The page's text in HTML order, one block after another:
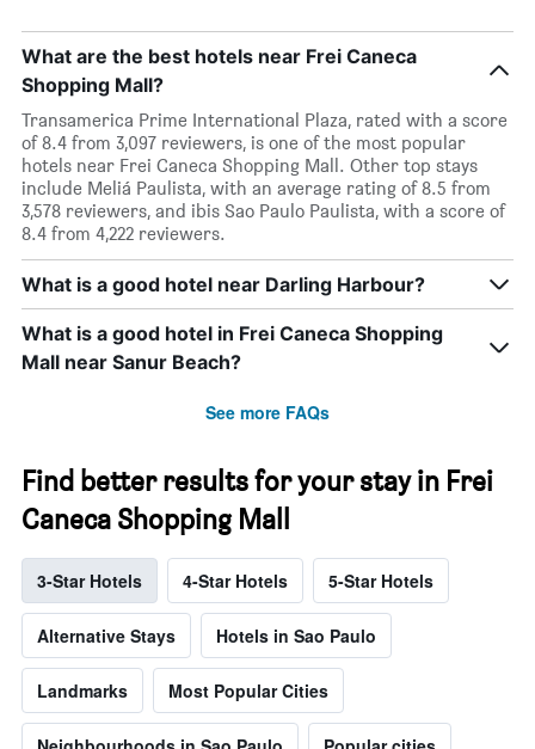
What are the best hotels near Frei Caneca
Shopping Mall?
Transamerica Prime International Plaza, rated with a score
of 8.4 from 3,097 reviewers, is one of the most popular
hotels near Frei Caneca Shopping Mall. Other top stays
include Meliá Paulista, with an average rating of 8.5 from
3,578 reviewers, and ibis Sao Paulo Paulista, with a score of
8.4 from 4,222 reviewers.
What is a good hotel near Darling Harbour?
What is a good hotel in Frei Caneca Shopping
Mall near Sanur Beach?
See more FAQs
Find better results for your stay in Frei
Caneca Shopping Mall
3-Star Hotels 4-Star Hotels 5-Star Hotels
Alternative Stays Hotels in Sao Paulo
Landmarks Most Popular Cities